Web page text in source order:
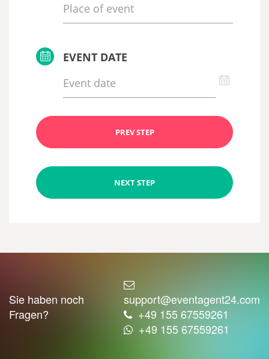
EVENT DATE
PREV STEP
NEXT STEP
Sie haben noch
Fragen?
support@eventagent24.com
+49 155 67559261
+49 155 67559261